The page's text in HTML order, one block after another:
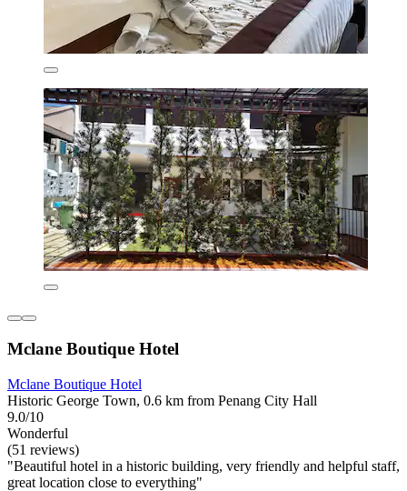
Mclane Boutique Hotel
Mclane Boutique Hotel
Historic George Town, 0.6 km from Penang City Hall
9.0/10
Wonderful
(51 reviews)
"Beautiful hotel in a historic building, very friendly and helpful staff,
great location close to everything"